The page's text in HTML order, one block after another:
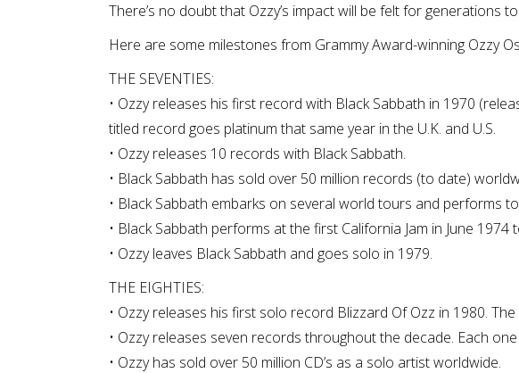
There’s no doubt that Ozzy’s impact will be felt for generations
Here are some milestones from Grammy Award-winning Ozzy
THE SEVENTIES:
• Ozzy releases his first record with Black Sabbath in 1970
titled record goes platinum that same year in the U.K. and U.S.
• Ozzy releases 10 records with Black Sabbath.
• Black Sabbath has sold over 50 million records (to date)
• Black Sabbath embarks on several world tours and performs
• Black Sabbath performs at the first California Jam in June 1974
• Ozzy leaves Black Sabbath and goes solo in 1979.
THE EIGHTIES:
• Ozzy releases his first solo record Blizzard Of Ozz in 1980.
• Ozzy releases seven records throughout the decade. Each
• Ozzy has sold over 50 million CD’s as a solo artist worldwide.